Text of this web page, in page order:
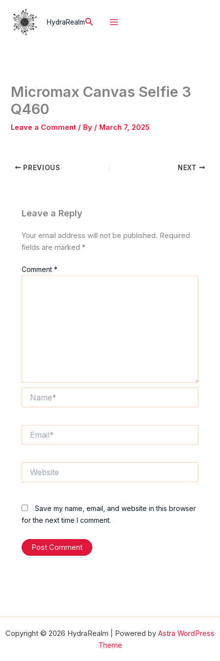
content
HydraRealmSearch
Micromax Canvas Selfie 3
Q460
Leave a Comment / By / March 7, 2025
PREVIOUS NEXT
Leave a Reply
Your email address will not be published. Required
fields are marked*
Comment*
Save my name, email, and website in this browser
for the next time I comment.
Copyright © 2026 HydraRealm | Powered by Astra WordPress
Theme